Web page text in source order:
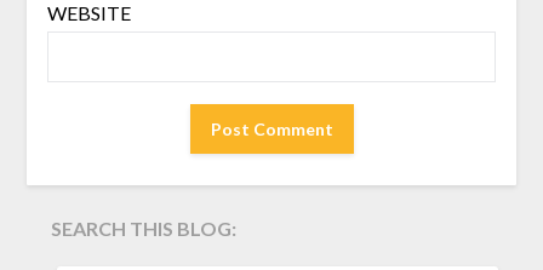
WEBSITE
SEARCH THIS BLOG: